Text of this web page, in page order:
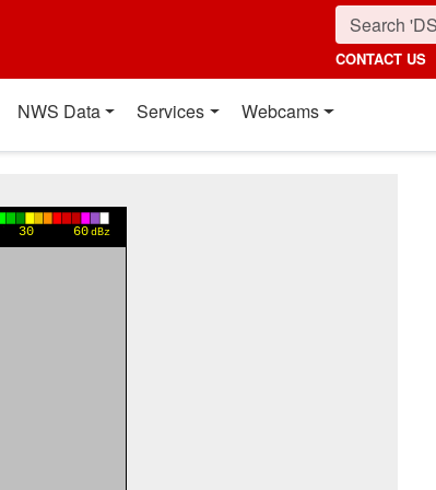
CONTACT US
NWS Data Services Webcams